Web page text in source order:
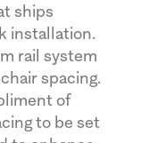
ships
installation.
rail system
spacing.
of
to be set